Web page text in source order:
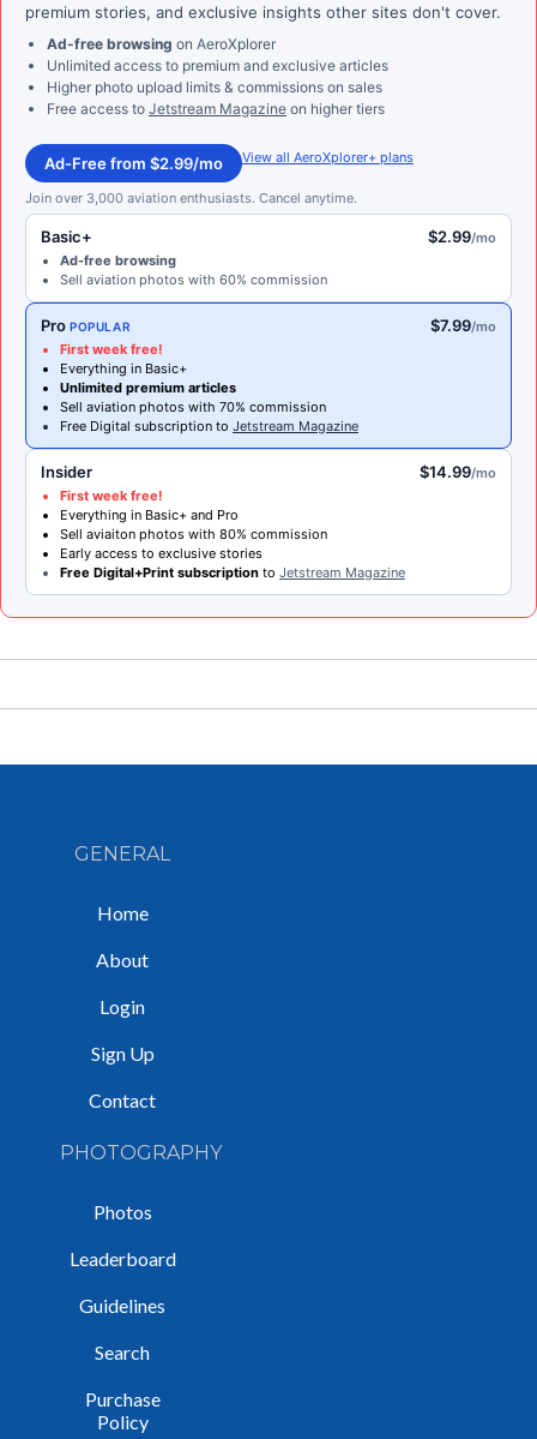
premium stories, and exclusive insights other sites don't cover.
Ad-free browsing on AeroXplorer
Unlimited access to premium and exclusive articles
Higher photo upload limits & commissions on sales
Free access to Jetstream Magazine on higher tiers
Ad-Free from $2.99/mo View all AeroXplorer+ plans
Join over 3,000 aviation enthusiasts. Cancel anytime.
Basic+ $2.99/mo
Ad-free browsing
Sell aviation photos with 60% commission
Pro POPULAR $7.99/mo
First week free!
Everything in Basic+
Unlimited premium articles
Sell aviation photos with 70% commission
Free Digital subscription to Jetstream Magazine
Insider $14.99/mo
First week free!
Everything in Basic+ and Pro
Sell aviaiton photos with 80% commission
Early access to exclusive stories
Free Digital+Print subscription to Jetstream Magazine
GENERAL
Home
About
Login
Sign Up
Contact
PHOTOGRAPHY
Photos
Leaderboard
Guidelines
Search
Purchase
Policy